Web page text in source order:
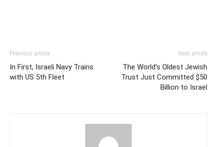
Previous article
In First, Israeli Navy Trains
with US 5th Fleet
Next article
The World’s Oldest Jewish
Trust Just Committed $50
Billion to Israel